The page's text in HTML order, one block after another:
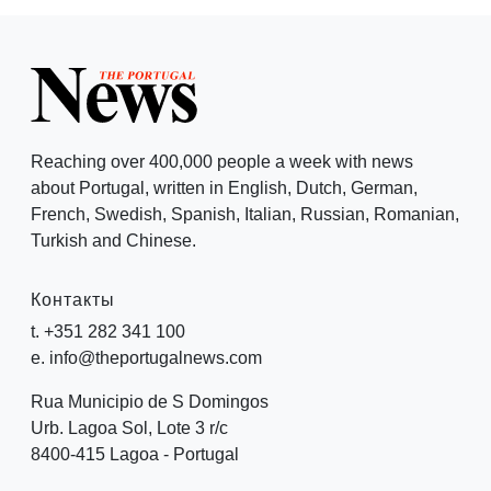
Reaching over 400,000 people a week with news
about Portugal, written in English, Dutch, German,
French, Swedish, Spanish, Italian, Russian, Romanian,
Turkish and Chinese.
Контакты
t. +351 282 341 100
e. info@theportugalnews.com
Rua Municipio de S Domingos
Urb. Lagoa Sol, Lote 3 r/c
8400-415 Lagoa - Portugal